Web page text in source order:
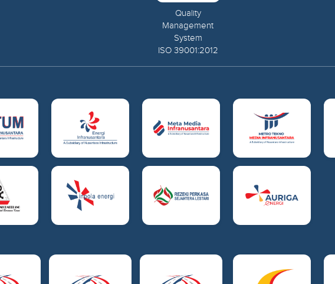
Quality
Management
System
ISO 39001:2012